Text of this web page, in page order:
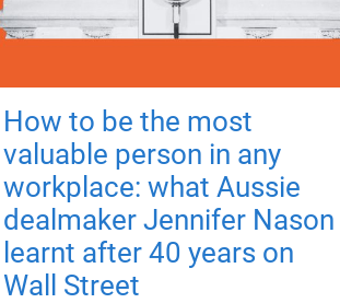
How to be the most
valuable person in any
workplace: what Aussie
dealmaker Jennifer Nason
learnt after 40 years on
Wall Street